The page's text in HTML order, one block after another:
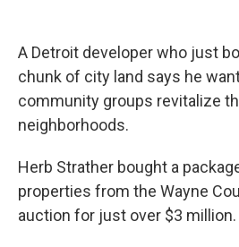
A Detroit developer who just
chunk of city land says he
community groups revitalize
neighborhoods.
Herb Strather bought a
properties from the Wayne
auction for just over $3 million.